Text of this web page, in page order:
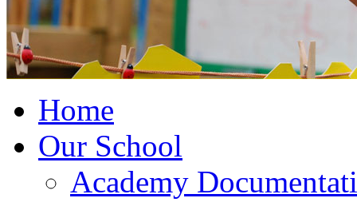
Home
Our School
Academy